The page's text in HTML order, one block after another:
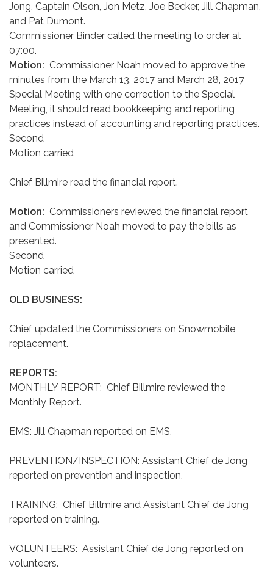
Jong, Captain Olson, Jon Metz, Joe Becker, Jill Chapman,
and Pat Dumont.
Commissioner Binder called the meeting to order at
07:00.
Motion: Commissioner Noah moved to approve the
minutes from the March 13, 2017 and March 28, 2017
Special Meeting with one correction to the Special
Meeting, it should read bookkeeping and reporting
practices instead of accounting and reporting practices.
Second
Motion carried
Chief Billmire read the financial report.
Motion: Commissioners reviewed the financial report
and Commissioner Noah moved to pay the bills as
presented.
Second
Motion carried
OLD BUSINESS:
Chief updated the Commissioners on Snowmobile
replacement.
REPORTS:
MONTHLY REPORT: Chief Billmire reviewed the
Monthly Report.
EMS: Jill Chapman reported on EMS.
PREVENTION/INSPECTION: Assistant Chief de Jong
reported on prevention and inspection.
TRAINING: Chief Billmire and Assistant Chief de Jong
reported on training.
VOLUNTEERS: Assistant Chief de Jong reported on
volunteers.